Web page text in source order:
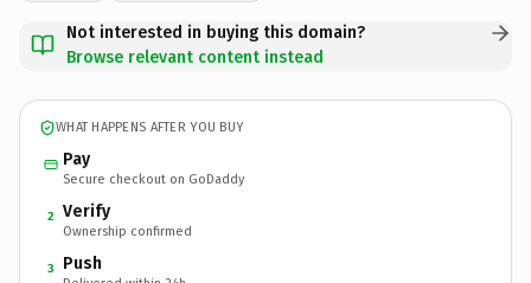
Not interested in buying this domain?
Browse relevant content instead
WHAT HAPPENS AFTER YOU BUY
Pay
Secure checkout on GoDaddy
2 Verify
Ownership confirmed
3 Push